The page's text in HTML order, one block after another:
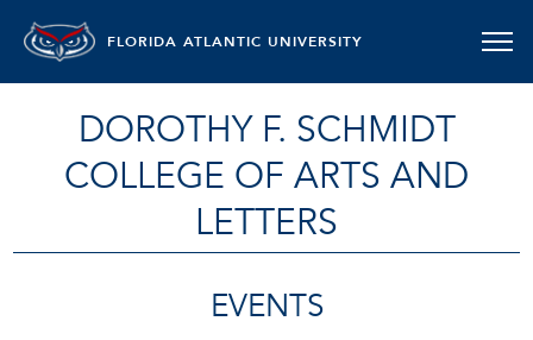
FLORIDA ATLANTIC UNIVERSITY
DOROTHY F. SCHMIDT
COLLEGE OF ARTS AND
LETTERS
EVENTS